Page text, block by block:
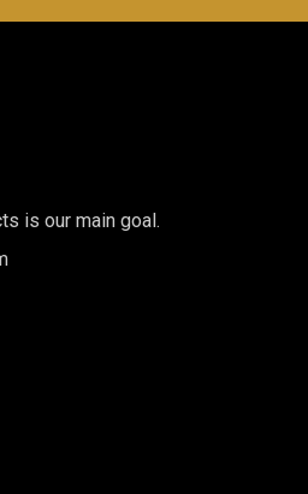
is our main goal.